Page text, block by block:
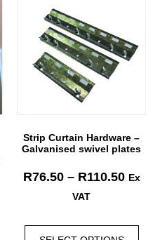
Strip Curtain Hardware –
Galvanised swivel plates
R76.50 – R110.50 Ex
VAT